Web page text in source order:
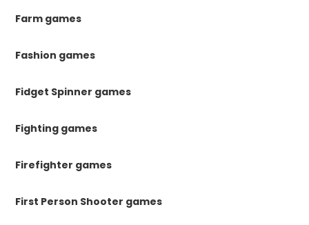
Farm games
Fashion games
Fidget Spinner games
Fighting games
Firefighter games
First Person Shooter games